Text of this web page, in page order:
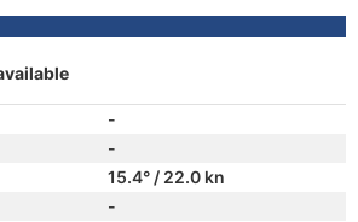
-
-
15.4° / 22.0 kn
-